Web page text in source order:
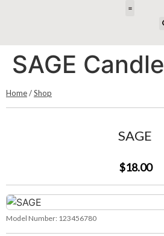
SAGE Candle
Home/Shop
SAGE
$18.00
Model Number: 123456780